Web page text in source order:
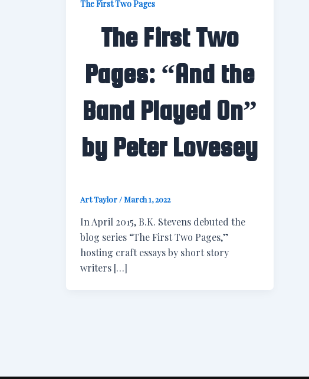
The First Two Pages
The First Two
Pages: “And the
Band Played On”
by Peter Lovesey
Art Taylor/March 1, 2022
In April 2015, B.K. Stevens debuted the
blog series “The First Two Pages,”
hosting craft essays by short story
writers […]